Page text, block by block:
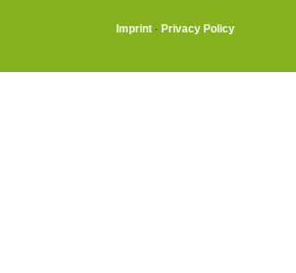
Imprint · Privacy Policy